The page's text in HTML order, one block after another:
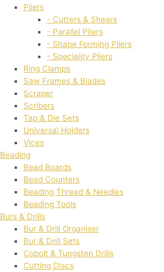
Pliers
- Cutters & Shears
- Parallel Pliers
- Shape Forming Pliers
- Speciality Pliers
Ring Clamps
Saw Frames & Blades
Scraper
Scribers
Tap & Die Sets
Universal Holders
Vices
Beading
Bead Boards
Bead Counters
Beading Thread & Needles
Beading Tools
Burs & Drills
Bur & Drill Organiser
Bur & Drill Sets
Cobolt & Tungsten Drills
Cutting Discs